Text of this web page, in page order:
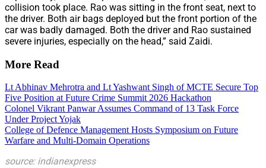
collision took place. Rao was sitting in the front seat, next to
the driver. Both air bags deployed but the front portion of the
car was badly damaged. Both the driver and Rao sustained
severe injuries, especially on the head,” said Zaidi.
More Read
Lt Abhinav Mehrotra and Lt Yashwant Singh of MCTE Secure Top
Five Position at Future Crime Summit 2026 Hackathon
Colonel Vikrant Panwar Assumes Command of 13 Task Force
Under Project Yojak
College of Defence Management Hosts Symposium on Future
Warfare and Multi-Domain Operations
source: indianexpress